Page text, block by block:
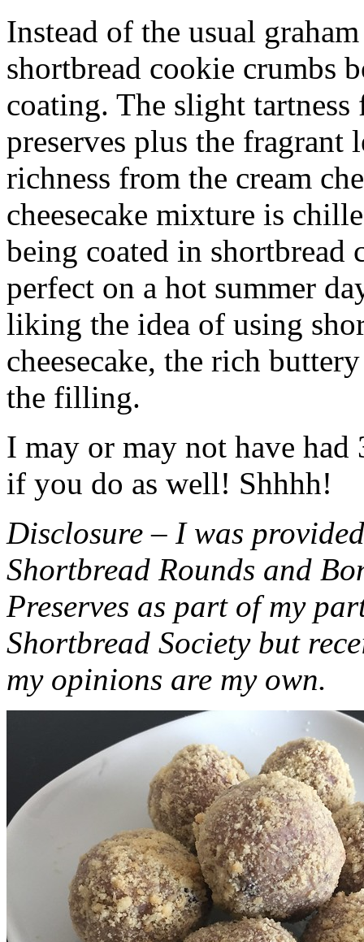
Instead of the usual
shortbread cookie crumbs
coating. The slight
preserves plus the fragrant
richness from the cream
cheesecake mixture is
being coated in shortbread
perfect on a hot summer
liking the idea of using
cheesecake, the rich
the filling.
I may or may not have had
if you do as well! Shhhh!
Disclosure – I was
Shortbread Rounds and
Preserves as part of my
Shortbread Society but
my opinions are my own.